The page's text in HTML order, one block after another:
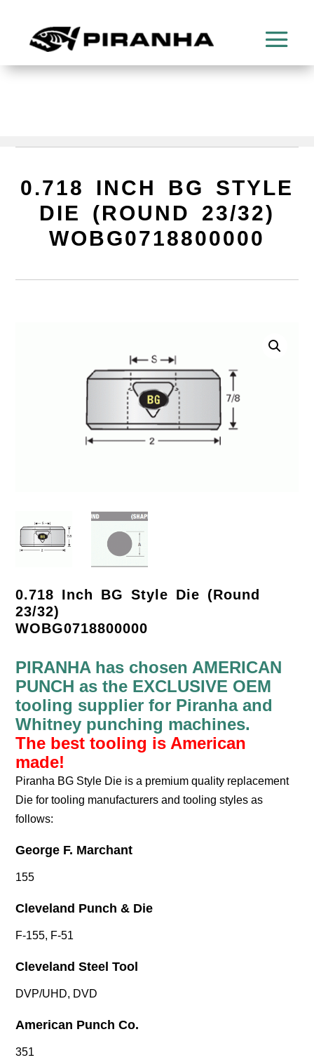
0.718 INCH BG STYLE
DIE (ROUND 23/32)
WOBG0718800000
0.718 Inch BG Style Die (Round
23/32)
WOBG0718800000
PIRANHA has chosen AMERICAN
PUNCH as the EXCLUSIVE OEM
tooling supplier for Piranha and
Whitney punching machines.
The best tooling is American
made!
Piranha BG Style Die is a premium quality replacement
Die for tooling manufacturers and tooling styles as
follows:
George F. Marchant
155
Cleveland Punch & Die
F-155, F-51
Cleveland Steel Tool
DVP/UHD, DVD
American Punch Co.
351